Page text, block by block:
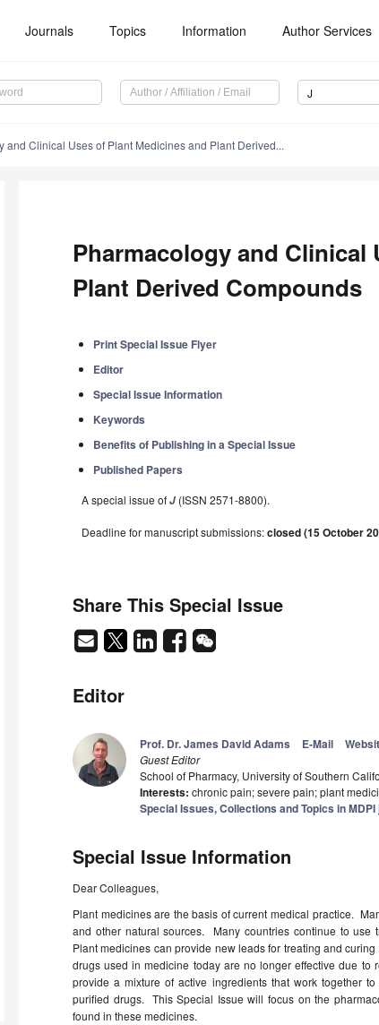
Journals Topics Information Author Services
J
and Clinical Uses of Plant Medicines and Plant Derived...
Pharmacology and Clinical
Plant Derived Compounds
Print Special Issue Flyer
Editor
Special Issue Information
Keywords
Benefits of Publishing in a Special Issue
Published Papers
A special issue ofJ (ISSN 2571-8800).
Deadline for manuscript submissions:closed (15 October
Share This Special Issue
Editor
Prof. Dr. James David Adams E-Mail
Guest Editor
School of Pharmacy, University of Southern
Interests: chronic pain; severe pain; plant
Special Issues, Collections and Topics in
Special Issue Information
Dear Colleagues,
Plant medicines are the basis of current medical practice.
and other natural sources. Many countries continue to use
Plant medicines can provide new leads for treating and
drugs used in medicine today are no longer effective due
provide a mixture of active ingredients that work together
purified drugs. This Special Issue will focus on the
found in these medicines.